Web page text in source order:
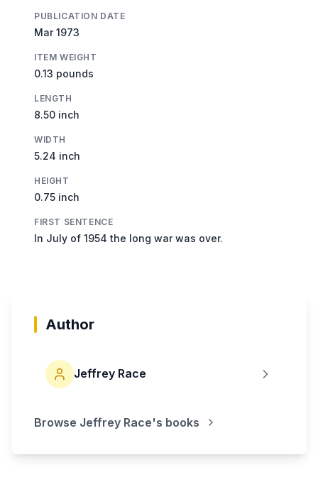
PUBLICATION DATE
Mar 1973
ITEM WEIGHT
0.13 pounds
LENGTH
8.50 inch
WIDTH
5.24 inch
HEIGHT
0.75 inch
FIRST SENTENCE
In July of 1954 the long war was over.
Author
Jeffrey Race
Browse Jeffrey Race's books